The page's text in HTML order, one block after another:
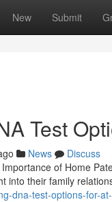
New Submit
Test
News
Discuss
of Home
into their family
dna-test-options-for-